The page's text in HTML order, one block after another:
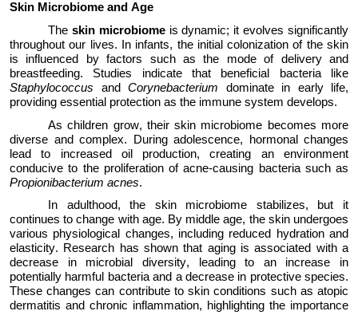
Skin Microbiome and Age
The skin microbiomeis dynamic; it evolves significantly
throughout our lives. In infants, the initial colonization of the skin
is influenced by factors such as the mode of delivery and
breastfeeding. Studies indicatethat beneficial bacteria like
Staphylococcus and Corynebacterium dominate in early life,
providing essential protection as the immune system develops.
As children grow, their skin microbiome becomes more
diverse and complex.
During adolescence, hormonal changes
lead to increased oil production, creating an environment
conducive to the proliferation of acne-causing bacteria such as
Propionibacterium acnes.
In adulthood, the skin microbiome stabilizes, but it
continues to change with age. By middle age, the skin undergoes
various physiological changes, including reduced hydration and
elasticity. Research has shown that aging is associated with a
decrease in microbial diversity, leading to an increase in
potentially harmful bacteria and a decrease in protective species.
These changes can contribute to skin conditions such as atopic
dermatitis and chronic inflammation, highlighting the importance